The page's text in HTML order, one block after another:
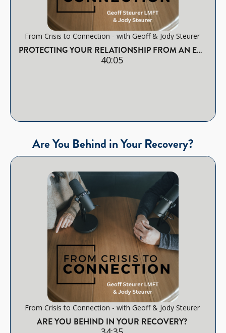
From Crisis to Connection - with Geoff & Jody Steurer
PROTECTING YOUR RELATIONSHIP FROM AN EMOTIONAL AFFAIR
40:05
Are You Behind in Your Recovery?
From Crisis to Connection - with Geoff & Jody Steurer
ARE YOU BEHIND IN YOUR RECOVERY?